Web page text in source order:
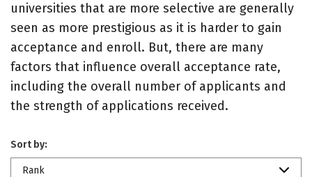
universities that are more selective are generally
seen as more prestigious as it is harder to gain
acceptance and enroll. But, there are many
factors that influence overall acceptance rate,
including the overall number of applicants and
the strength of applications received.
Sort by:
Rank